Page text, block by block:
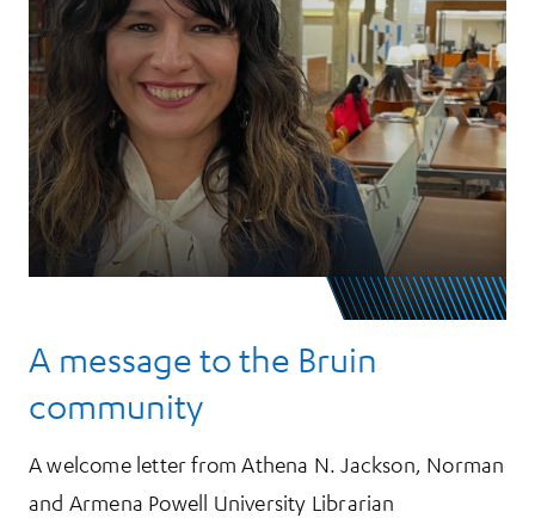
A message to the Bruin
community
A welcome letter from Athena N. Jackson, Norman
and Armena Powell University Librarian